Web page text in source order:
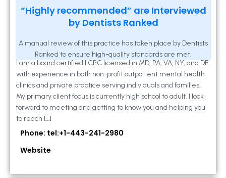
“Highly recommended” are Interviewed
by Dentists Ranked
A manual review of this practice has taken place by Dentists
Ranked to ensure high-quality standards are met.
2 Locust Lane, Suite 203, Westminster, MD
21157
I am a board certified LCPC licensed in MD, PA, VA, NY, and DE
with experience in both non-profit outpatient mental health
clinics and private practice serving individuals and families.
My primary client focus is currently high school to adult. I look
forward to meeting and getting to know you and helping you
to reach […]
Phone: tel:+1-443-241-2980
Website